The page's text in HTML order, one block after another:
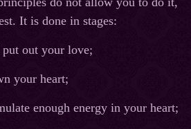
It is done in stages:
out your love;
your heart;
enough energy in your heart;